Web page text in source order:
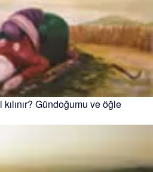
Gündoğumu ve öğle